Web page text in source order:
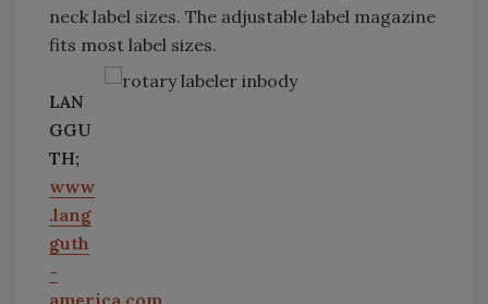
neck label sizes. The adjustable label magazine
fits most label sizes.
LAN
GGU
TH;
www
.lang
guth
-
america.com